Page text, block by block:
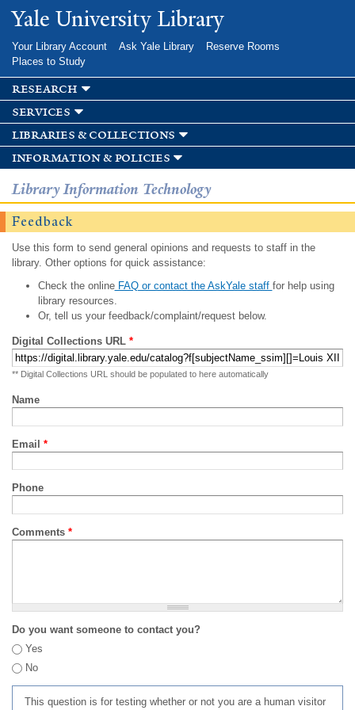
Skip to
main
Yale University Library
Your Library Account Ask Yale Library
Reserve Rooms
Places to Study
research
services
libraries & collections
information & policies
Library Information Technology
Feedback
Use this form to send general opinions and requests to staff in the
library. Other options for quick assistance:
Check the onlineFAQ or contact the AskYale staff for help using
library resources.
Or, tell us your feedback/complaint/request below.
Digital Collections URL *
** Digital Collections URL should be populated to here automatically
Name
Email *
Phone
Comments *
Do you want someone to contact you?
Yes
No
This question is for testing whether or not you are a human visitor